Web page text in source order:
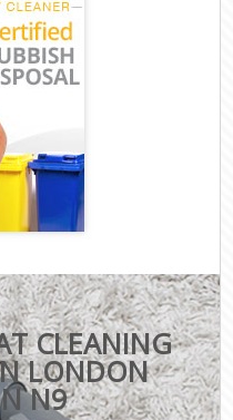
CLEANING
LONDON
N9